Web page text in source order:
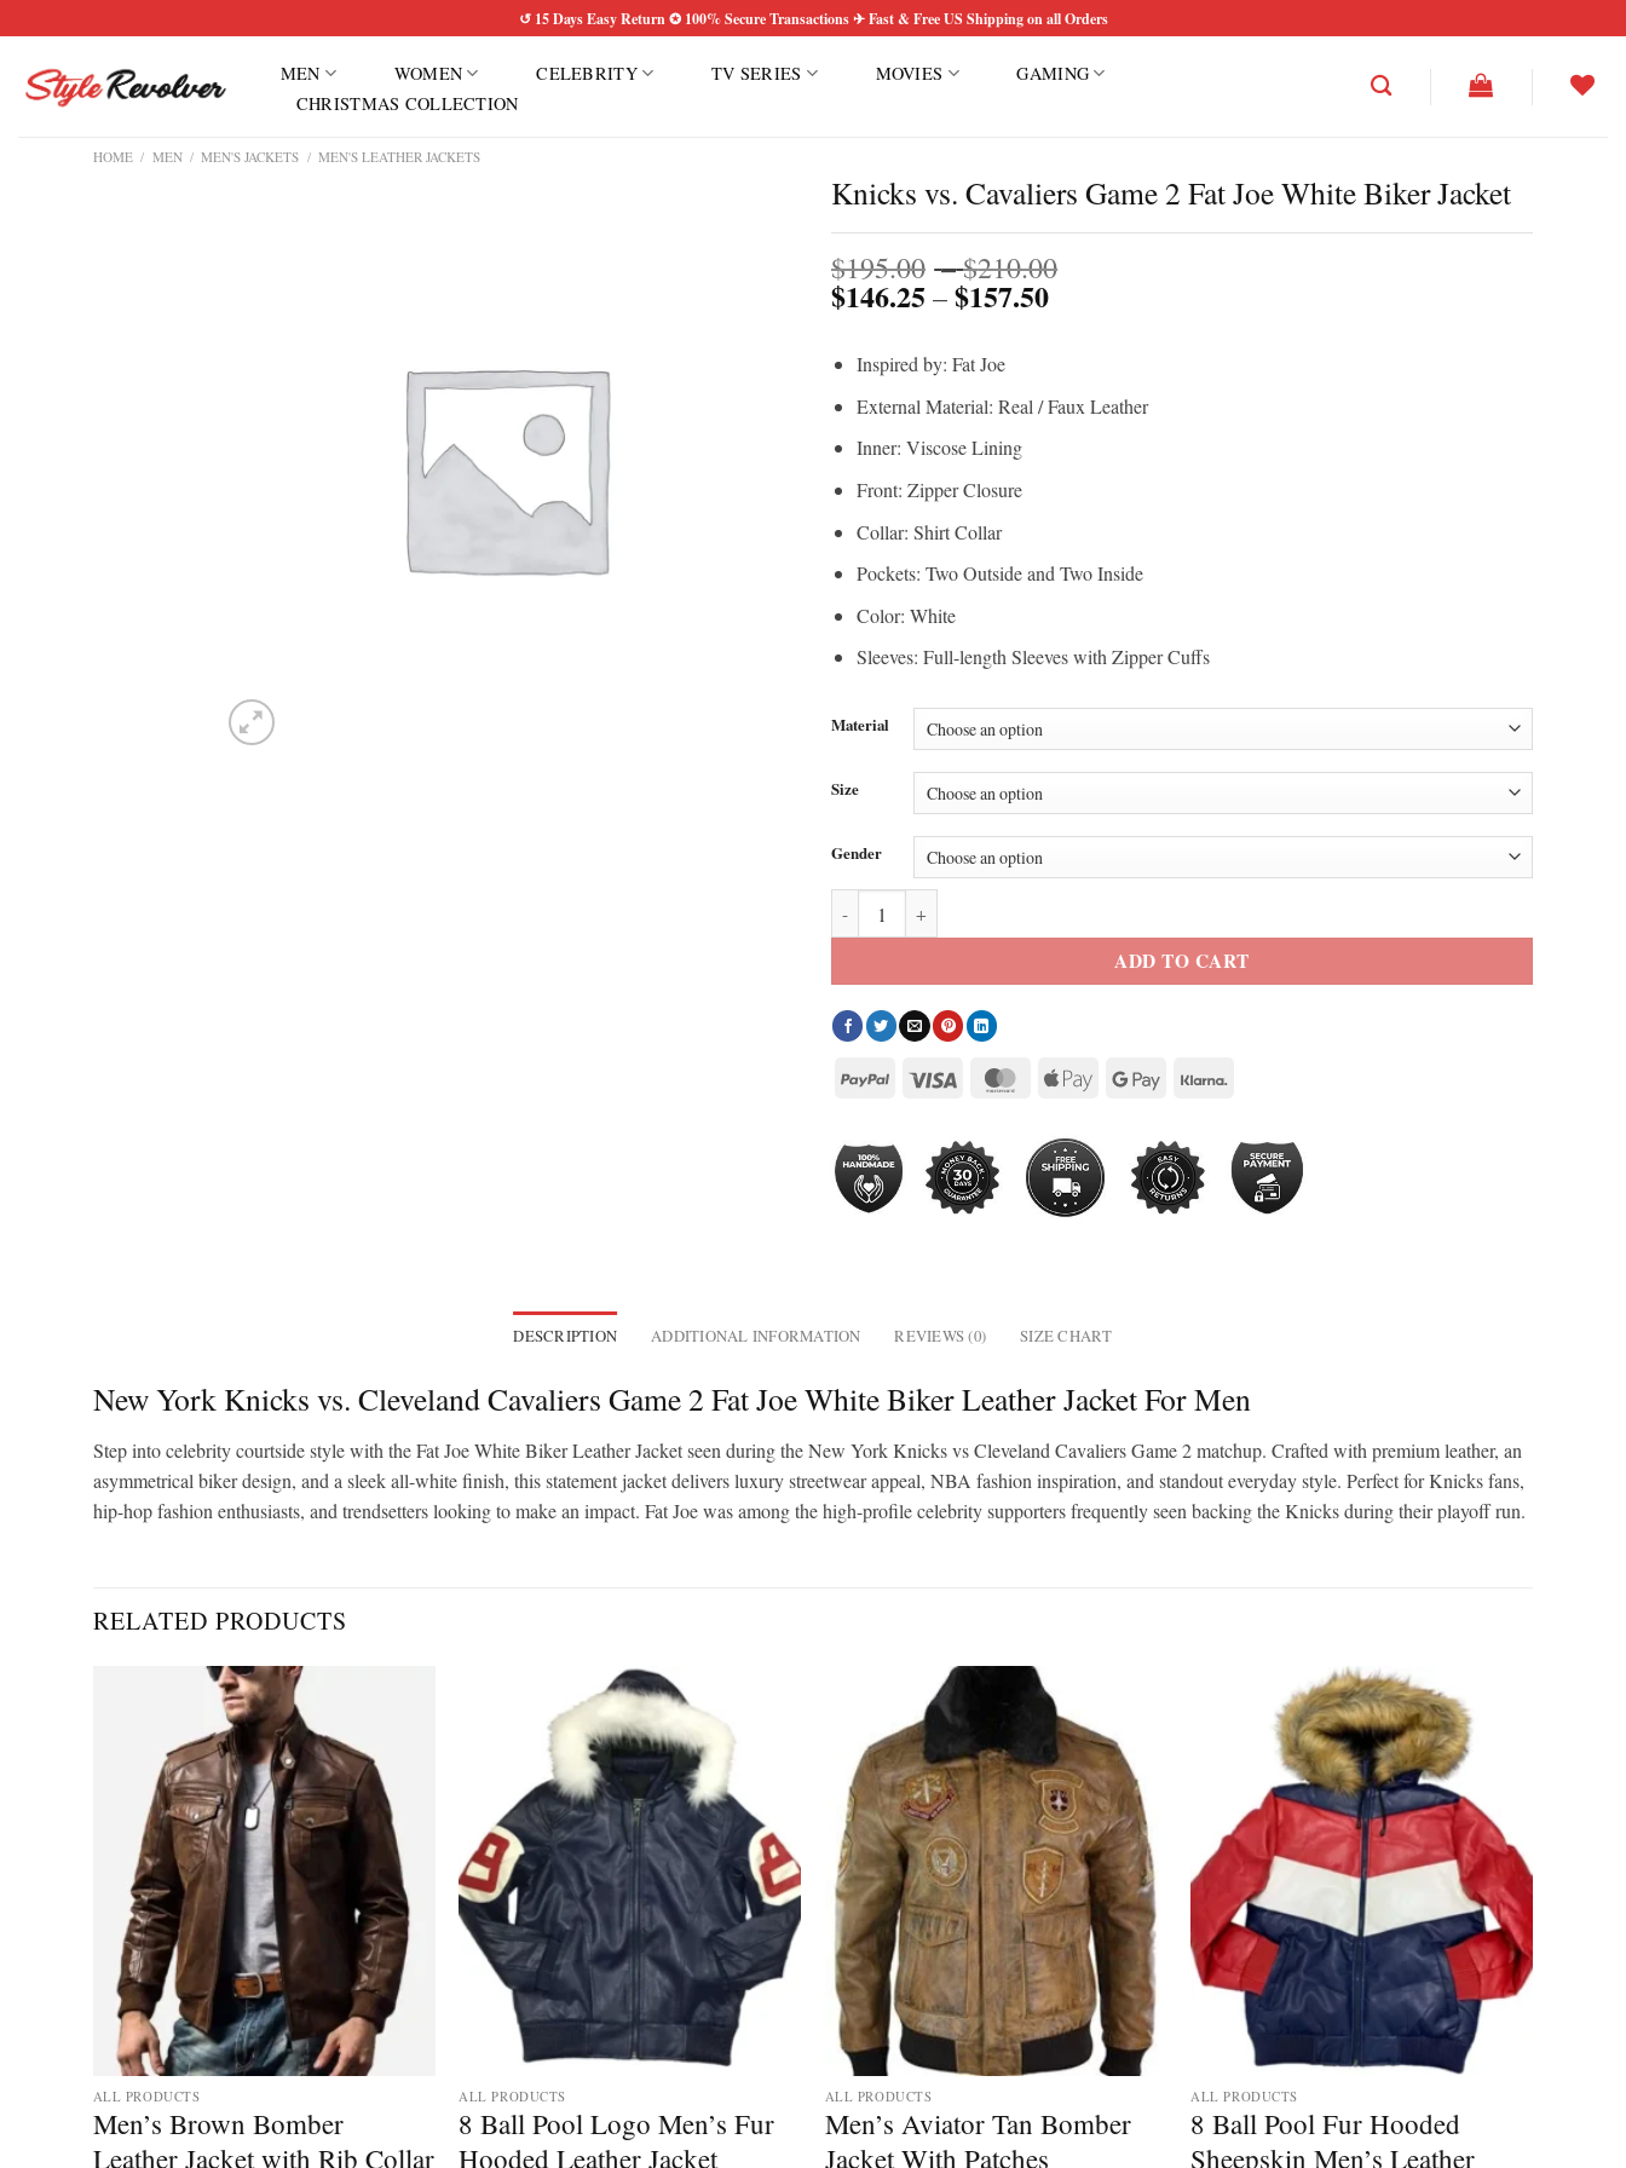
to
content
↺ 15 Days Easy Return ✪ 100% Secure Transactions ✈ Fast & Free US Shipping on all Orders
MEN WOMEN CELEBRITY TV SERIES MOVIES
GAMING
CHRISTMAS COLLECTION
HOME / MEN / MEN'S JACKETS / MEN'S LEATHER JACKETS
Knicks vs. Cavaliers Game 2 Fat Joe White Biker Jacket
$195.00 –$210.00
$146.25–$157.50Price
$157.50
Inspired by: Fat Joe
External Material: Real / Faux Leather
Inner: Viscose Lining
Front: Zipper Closure
Collar: Shirt Collar
Pockets: Two Outside and Two Inside
Color: White
Sleeves: Full-length Sleeves with Zipper Cuffs
Material
Size
Gender
ADD TO CART
DESCRIPTION ADDITIONAL INFORMATION REVIEWS (0) SIZE CHART
New York Knicks vs. Cleveland Cavaliers Game 2 Fat Joe White Biker Leather Jacket For Men
Step into celebrity courtside style with the Fat Joe White Biker Leather Jacket seen during the New York Knicks vs Cleveland Cavaliers Game 2 matchup. Crafted with premium leather, an
asymmetrical biker design, and a sleek all-white finish, this statement jacket delivers luxury streetwear appeal, NBA fashion inspiration, and standout everyday style. Perfect for Knicks fans,
hip-hop fashion enthusiasts, and trendsetters looking to make an impact. Fat Joe was among the high-profile celebrity supporters frequently seen backing the Knicks during their playoff run.
RELATED PRODUCTS
ALL PRODUCTS
Men’s Brown Bomber
Leather Jacket with Rib Collar
ALL PRODUCTS
8 Ball Pool Logo Men’s Fur
Hooded Leather Jacket
wishlist
ALL PRODUCTS
Men’s Aviator Tan Bomber
Jacket With Patches
ALL PRODUCTS
8 Ball Pool Fur Hooded
Sheepskin Men’s Leather